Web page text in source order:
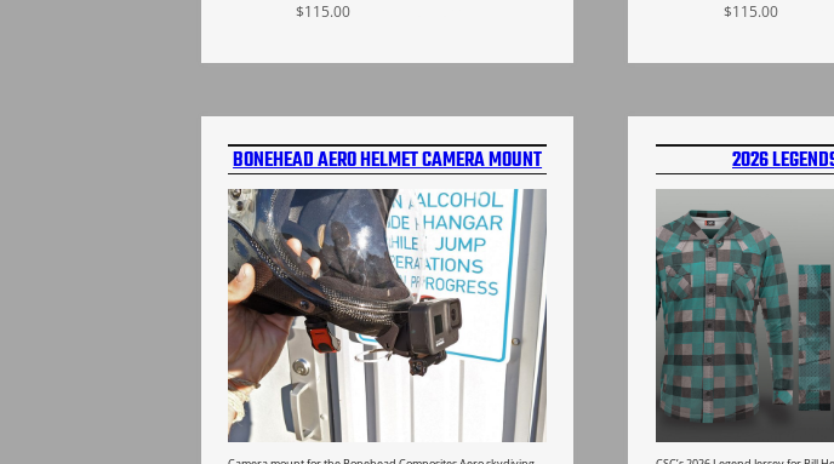
$115.00 $115.00
BONEHEAD AERO HELMET CAMERA MOUNT 2026